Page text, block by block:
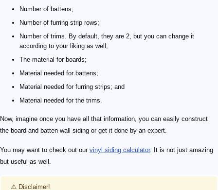
Number of battens;
Number of furring strip rows;
Number of trims. By default, they are 2, but you can change it
according to your liking as well;
The material for boards;
Material needed for battens;
Material needed for furring strips; and
Material needed for the trims.
Now, imagine once you have all that information, you can easily construct
the board and batten wall siding or get it done by an expert.
You may want to check out our vinyl siding calculator. It is not just amazing
but useful as well.
⚠️ Disclaimer!